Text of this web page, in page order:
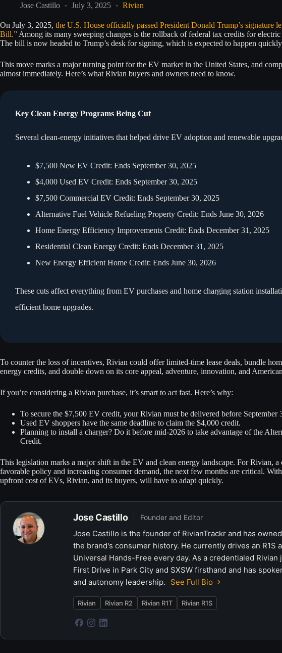
Jose Castillo July 3, 2025 Rivian
On July 3, 2025, the U.S. House officially passed President Donald Trump’s signature
Bill.” Among its many sweeping changes is the rollback of federal tax credits for
The bill is now headed to Trump’s desk for signing, which is expected to happen
This move marks a major turning point for the EV market in the United States, and
almost immediately. Here’s what Rivian buyers and owners need to know.
Key Clean Energy Programs Being Cut
Several clean-energy initiatives that helped drive EV adoption and renewable
$7,500 New EV Credit: Ends September 30, 2025
$4,000 Used EV Credit: Ends September 30, 2025
$7,500 Commercial EV Credit: Ends September 30, 2025
Alternative Fuel Vehicle Refueling Property Credit: Ends June 30, 2026
Home Energy Efficiency Improvements Credit: Ends December 31, 2025
Residential Clean Energy Credit: Ends December 31, 2025
New Energy Efficient Home Credit: Ends June 30, 2026
These cuts affect everything from EV purchases and home charging station
efficient home upgrades.
To counter the loss of incentives, Rivian could offer limited-time lease deals, bundle
energy credits, and double down on its core appeal, adventure, innovation, and
If you’re considering a Rivian purchase, it’s smart to act fast. Here’s why:
To secure the $7,500 EV credit, your Rivian must be delivered before September
Used EV shoppers have the same deadline to claim the $4,000 credit.
Planning to install a charger? Do it before mid-2026 to take advantage of the
Credit.
This legislation marks a major shift in the EV and clean energy landscape. For Rivian,
favorable policy and increasing consumer demand, the next few months are critical.
upfront cost of EVs, Rivian, and its buyers, will have to adapt quickly.
Jose Castillo Founder and Editor
Jose Castillo is the founder of RivianTrackr and has
the brand's consumer history. He currently drives an R1S
Universal Hands-Free every day. As a credentialed
First Drive in Park City and SXSW firsthand and has
and autonomy leadership.
See Full Bio
Rivian Rivian R2 Rivian R1T Rivian R1S